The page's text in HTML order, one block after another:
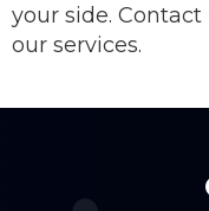
your side.
our services.